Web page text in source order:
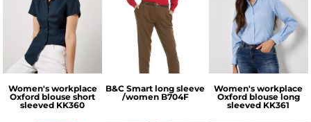
Kustom Kit
Women's workplace
Oxford blouse short
sleeved KK360
B&C Collection
B&C Smart long sleeve
/women B704F
Kustom Kit
Women's workplace
Oxford blouse long
sleeved KK361